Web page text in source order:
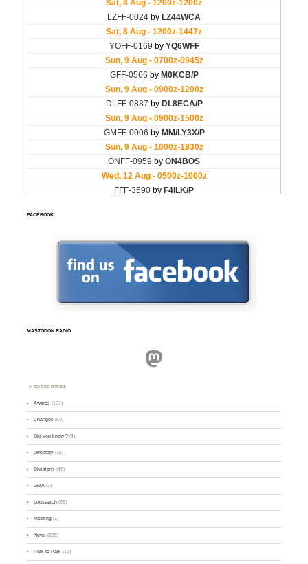
FACEBOOK
MASTODON.RADIO
Mastodon
CATEGORIES
Awards (101)
Changes (50)
Did you know ? (4)
Directory (16)
Divisions (49)
GMA (2)
Logsearch (86)
Meeting (1)
News (255)
Park-to-Park (12)